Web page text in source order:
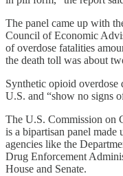
The panel came up with
Council of Economic
of overdose fatalities
the death toll was about
Synthetic opioid overdose
U.S. and “show no signs
The U.S. Commission on
is a bipartisan panel made
agencies like the
Drug Enforcement
House and Senate.